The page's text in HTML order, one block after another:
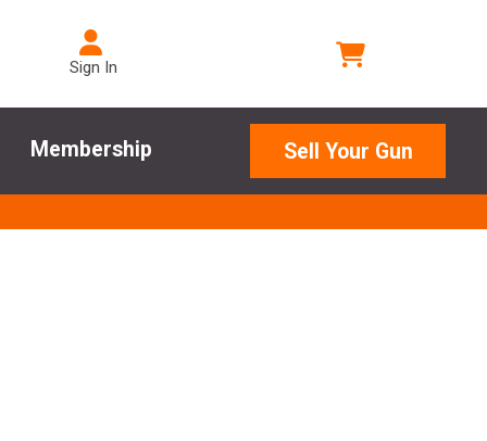
Sign In
Membership Sell Your Gun